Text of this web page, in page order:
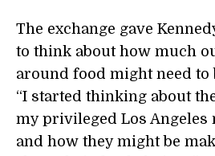
The exchange gave
to think about how much
around food might need to
“I started thinking about
my privileged Los Angeles
and how they might be